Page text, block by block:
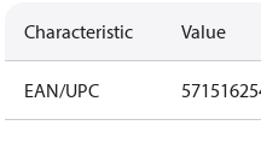
Characteristic Value
EAN/UPC